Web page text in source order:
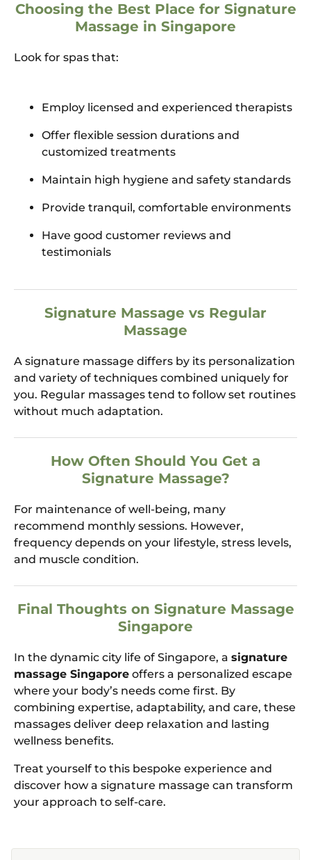
Choosing the Best Place for Signature
Massage in Singapore
Look for spas that:
Employ licensed and experienced therapists
Offer flexible session durations and
customized treatments
Maintain high hygiene and safety standards
Provide tranquil, comfortable environments
Have good customer reviews and
testimonials
Signature Massage vs Regular
Massage
A signature massage differs by its personalization
and variety of techniques combined uniquely for
you. Regular massages tend to follow set routines
without much adaptation.
How Often Should You Get a
Signature Massage?
For maintenance of well-being, many
recommend monthly sessions. However,
frequency depends on your lifestyle, stress levels,
and muscle condition.
Final Thoughts on Signature Massage
Singapore
In the dynamic city life of Singapore, a signature
massage Singapore offers a personalized escape
where your body’s needs come first. By
combining expertise, adaptability, and care, these
massages deliver deep relaxation and lasting
wellness benefits.
Treat yourself to this bespoke experience and
discover how a signature massage can transform
your approach to self-care.